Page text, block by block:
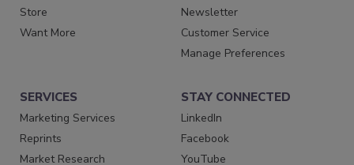
Store
Want More
Newsletter
Customer Service
Manage Preferences
SERVICES
Marketing Services
Reprints
Market Research
STAY CONNECTED
LinkedIn
Facebook
YouTube